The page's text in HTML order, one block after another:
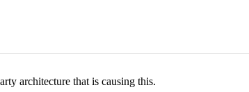
architecture that is causing this.